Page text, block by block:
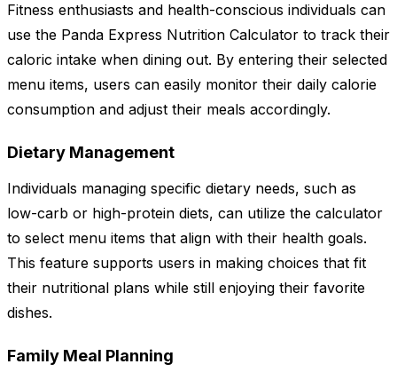
Fitness enthusiasts and health-conscious individuals can
use the Panda Express Nutrition Calculator to track their
caloric intake when dining out. By entering their selected
menu items, users can easily monitor their daily calorie
consumption and adjust their meals accordingly.
Dietary Management
Individuals managing specific dietary needs, such as
low-carb or high-protein diets, can utilize the calculator
to select menu items that align with their health goals.
This feature supports users in making choices that fit
their nutritional plans while still enjoying their favorite
dishes.
Family Meal Planning